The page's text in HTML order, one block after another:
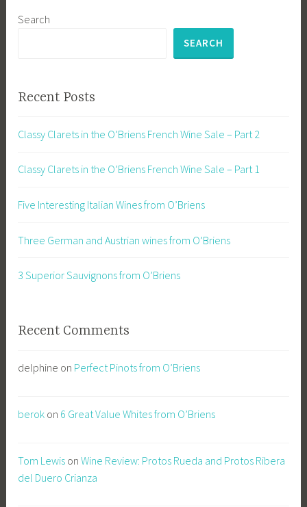
Search
SEARCH
Recent Posts
Classy Clarets in the O’Briens French Wine Sale – Part 2
Classy Clarets in the O’Briens French Wine Sale – Part 1
Five Interesting Italian Wines from O’Briens
Three German and Austrian wines from O’Briens
3 Superior Sauvignons from O’Briens
Recent Comments
delphine on Perfect Pinots from O’Briens
berok on 6 Great Value Whites from O’Briens
Tom Lewis onWine Review: Protos Rueda and Protos Ribera
del Duero Crianza